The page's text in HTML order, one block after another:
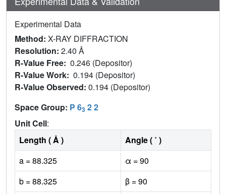
Experimental Data
Method: X-RAY DIFFRACTION
Resolution: 2.40 Å
R-Value Free: 0.246 (Depositor)
R-Value Work: 0.194 (Depositor)
R-Value Observed: 0.194 (Depositor)
Space Group: P 63 2 2
Unit Cell:
Length ( Å )
Angle ( ˚ )
a = 88.325
α = 90
b = 88.325
β = 90